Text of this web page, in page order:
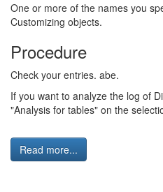
One or more of the names you
Customizing objects.
Procedure
Check your entries. abe.
If you want to analyze the log of
"Analysis for tables" on the
Read more...